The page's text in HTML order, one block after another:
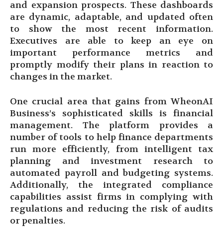
and expansion prospects. These dashboards
are dynamic, adaptable, and updated often
to show the most recent information.
Executives are able to keep an eye on
important performance metrics and
promptly modify their plans in reaction to
changes in the market.
One crucial area that gains from WheonAI
Business’s sophisticated skills is financial
management. The platform provides a
number of tools to help finance departments
run more efficiently, from intelligent tax
planning and investment research to
automated payroll and budgeting systems.
Additionally, the integrated compliance
capabilities assist firms in complying with
regulations and reducing the risk of audits
or penalties.